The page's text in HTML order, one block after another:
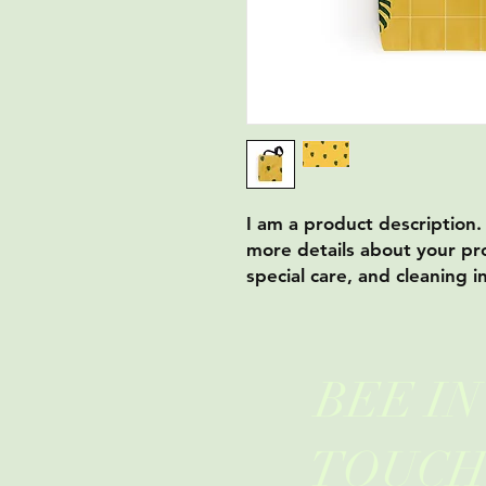
I am a product
more details about your
special care, and cleaning